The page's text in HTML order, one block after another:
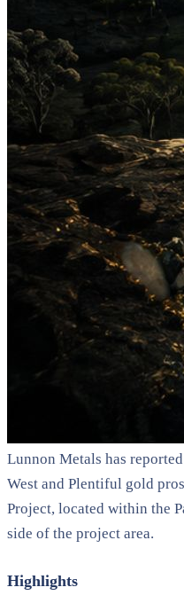
Lunnon Metals has
West and Plentiful gold
Project, located within the
side of the project area.
Highlights